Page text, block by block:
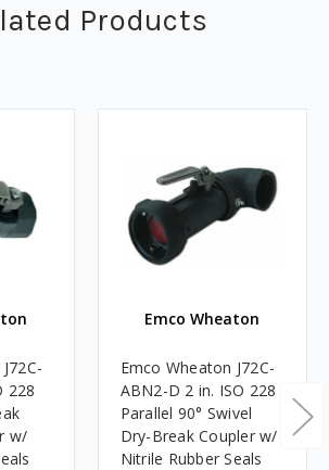
Products
228
w/
Emco Wheaton
Emco Wheaton J72C-
ABN2-D 2 in. ISO 228
Parallel 90° Swivel
Dry-Break Coupler w/
Nitrile Rubber Seals